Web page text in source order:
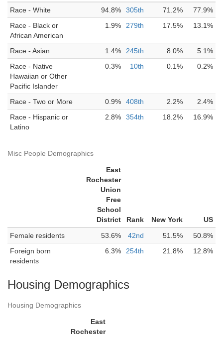
Race - White
94.8% 305th 71.2%
77.9%
Race - Black or
African American
1.9% 279th 17.5% 13.1%
Race - Asian 1.4% 245th 8.0%
5.1%
Race - Native
Hawaiian or Other
Pacific Islander
0.3% 10th 0.1% 0.2%
Race - Two or More 0.9% 408th 2.2%
2.4%
Race - Hispanic or
Latino
2.8% 354th 18.2% 16.9%
Misc People Demographics
East
Rochester
Union
Free
School
District
Rank New York
US
Female residents
53.6% 42nd 51.5%
50.8%
Foreign born
residents
6.3% 254th 21.8% 12.8%
Housing Demographics
Housing Demographics
East
Rochester